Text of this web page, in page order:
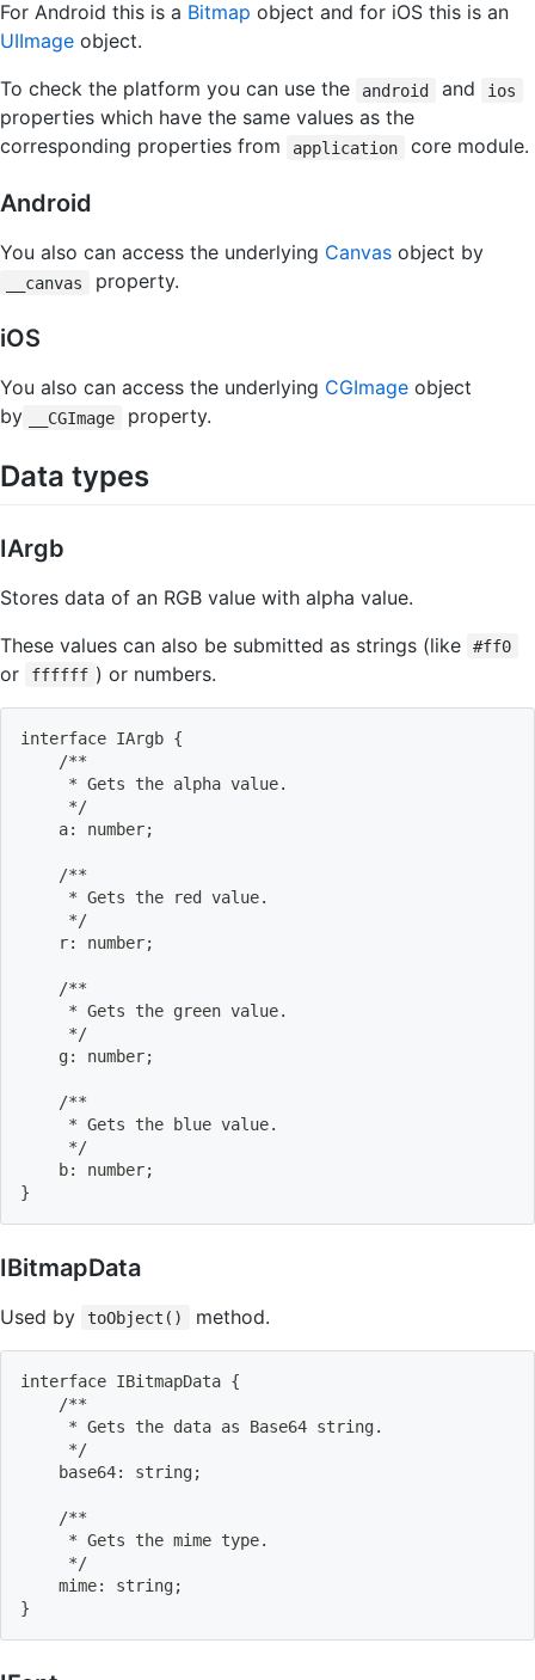
For Android this is a Bitmap object and for iOS this is an
UIImage object.
To check the platform you can use the
android and ios
properties which have the same values as the
corresponding properties from
application core module.
Android
You also can access the underlying Canvas object by
__canvas property.
iOS
You also can access the underlying CGImage object
by
__CGImage property.
Data types
IArgb
Stores data of an RGB value with alpha value.
These values can also be submitted as strings (like
#ff0
or ffffff ) or numbers.
interface IArgb {
    /**
     * Gets the alpha value.
     */
    a: number
;
    /**
     * Gets the red value.
     */
    r: number
;
    /**
     * Gets the green value.
     */
    g: number
;
    /**
     * Gets the blue value.
     */
    b: number
;
}
IBitmapData
Used by toObject() method.
interface IBitmapData {
    /**
     * Gets the data as Base64 string.
     */
    base64: string
;
    /**
     * Gets the mime type.
     */
    mime: string
;
}